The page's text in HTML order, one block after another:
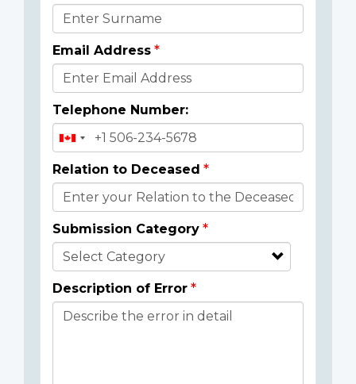
Email Address
Telephone Number:
Relation to Deceased
Submission Category
Description of Error